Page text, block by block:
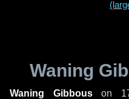
Waning
Waning Gibbouson